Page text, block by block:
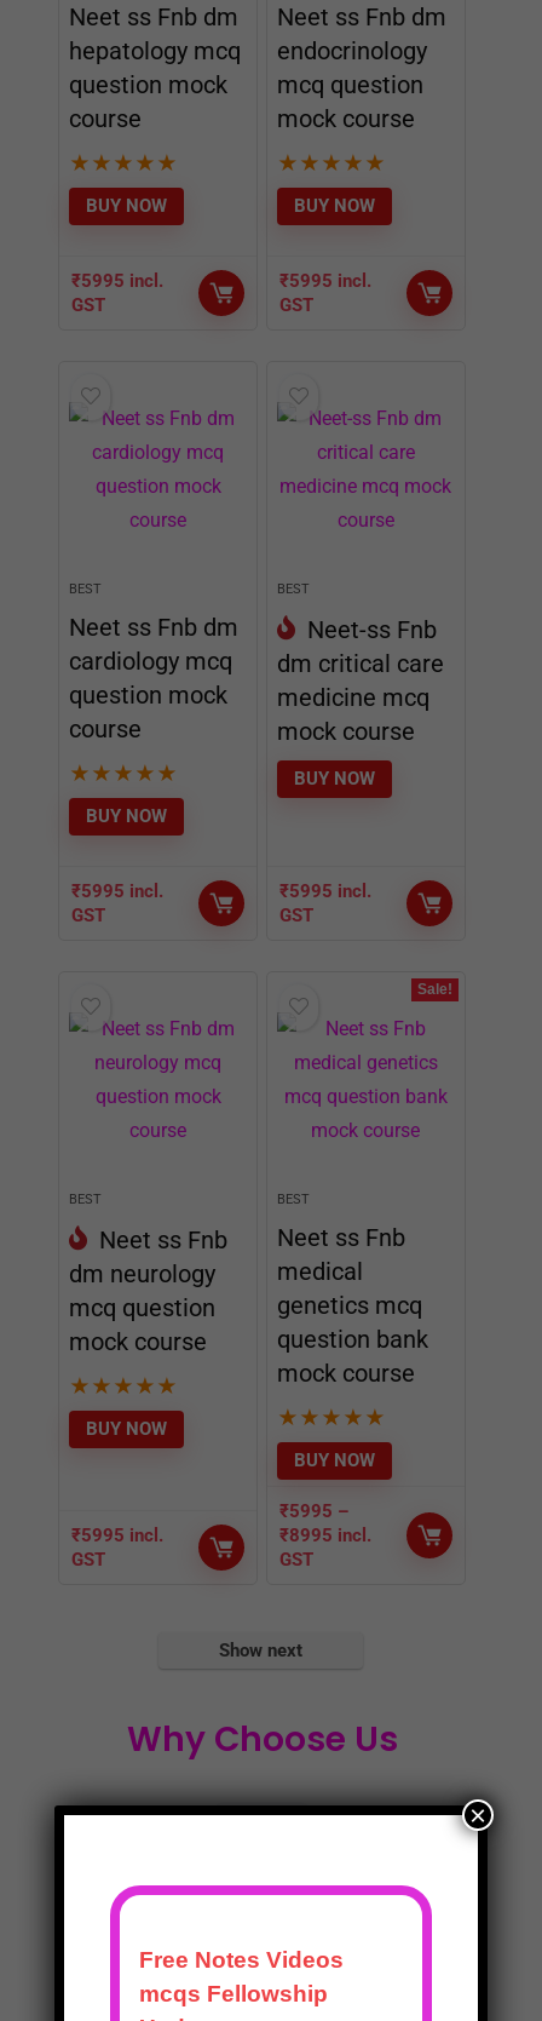
Neet ss Fnb dm
hepatology mcq
question mock
course
★ ★ ★ ★ ★
₹5995 incl.
GST
BUY NOW
Neet ss Fnb dm
endocrinology
mcq question
mock course
★ ★ ★ ★ ★
₹5995 incl.
GST
BUY NOW
BEST
Neet ss Fnb dm
cardiology mcq
question mock
course
★ ★ ★ ★ ★
₹5995 incl.
GST
BUY NOW
BEST
Neet-ss Fnb
dm critical care
medicine mcq
mock course
₹5995 incl.
GST
BUY NOW
BEST
Neet ss Fnb
dm neurology
mcq question
mock course
★ ★ ★ ★ ★
₹5995 incl.
GST
BUY NOW
Sale!
BEST
Neet ss Fnb
medical
genetics mcq
question bank
mock course
★ ★ ★ ★ ★
₹5995 –
₹8995 incl.
GST
BUY NOW
Show next
Why Choose Us
Expert Mentors with understanding of the
problems you face
×